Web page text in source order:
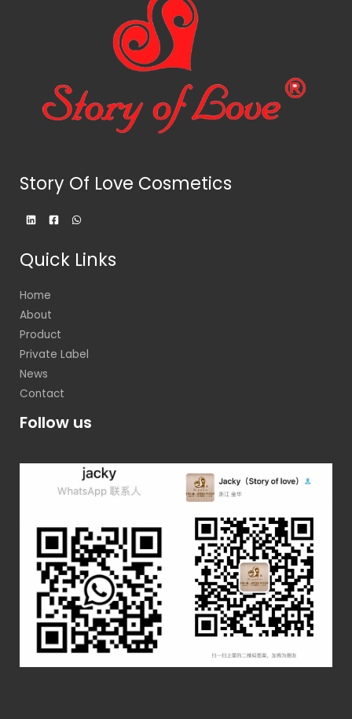
Story Of Love Cosmetics
Quick Links
Home
About
Product
Private Label
News
Contact
Follow us